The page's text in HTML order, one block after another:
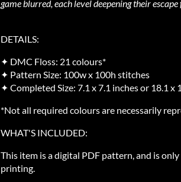
game blurred, each level deepening their
DETAILS:
✦ DMC Floss: 21 colours*
✦ Pattern Size: 100w x 100h stitches
✦ Completed Size: 7.1 x 7.1 inches or 18.1 x
*Not all required colours are necessarily
WHAT'S INCLUDED:
This item is a digital PDF pattern, and is
printing.